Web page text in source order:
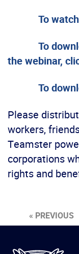
To
To
the webinar,
To
Please
workers,
Teamster
corporations
rights and
« PREVIOUS